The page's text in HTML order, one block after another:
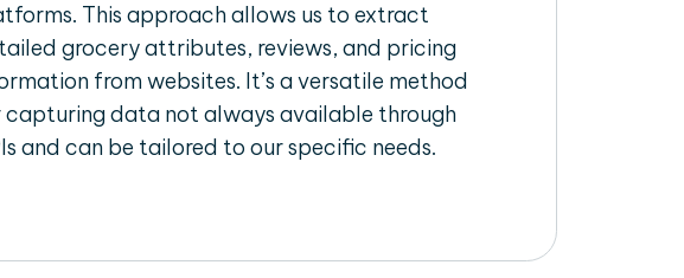
This approach allows us to extract
grocery attributes, reviews, and pricing
from websites. It’s a versatile method
capturing data not always available through
and can be tailored to our specific needs.